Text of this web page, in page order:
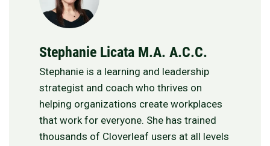
Stephanie Licata M.A. A.C.C.
Stephanie is a learning and leadership
strategist and coach who thrives on
helping organizations create workplaces
that work for everyone. She has trained
thousands of Cloverleaf users at all levels